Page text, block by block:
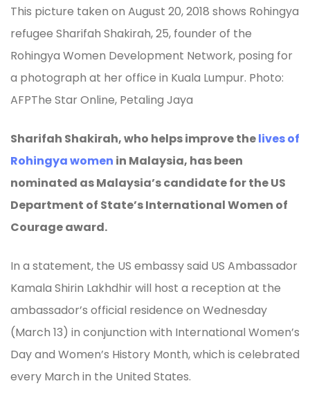
This picture taken on August 20, 2018 shows Rohingya
refugee Sharifah Shakirah, 25, founder of the
Rohingya Women Development Network, posing for
a photograph at her office in Kuala Lumpur. Photo:
AFPThe Star Online, Petaling Jaya
Sharifah Shakirah, who helps improve thelives of
Rohingya women in Malaysia, has been
nominated as Malaysia’s candidate for the US
Department of State’s International Women of
Courage award.
In a statement, the US embassy said US Ambassador
Kamala Shirin Lakhdhir will host a reception at the
ambassador’s official residence on Wednesday
(March 13) in conjunction with International Women’s
Day and Women’s History Month, which is celebrated
every March in the United States.